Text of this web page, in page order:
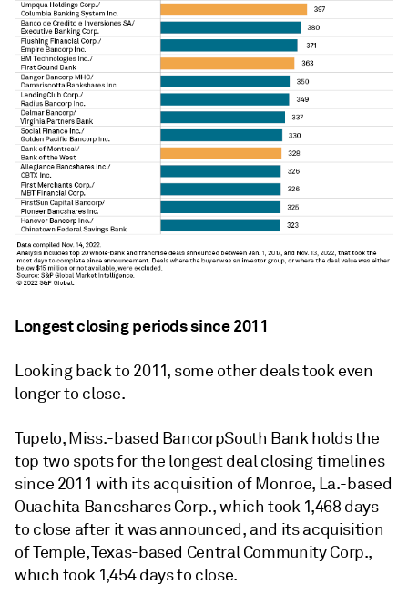
Longest closing periods since 2011
Looking back to 2011, some other deals took even
longer to close.
Tupelo, Miss.-based BancorpSouth Bank holds the
top two spots for the longest deal closing timelines
since 2011 with its acquisition of Monroe, La.-based
Ouachita Bancshares Corp., which took 1,468 days
to close after it was announced, and its acquisition
of Temple, Texas-based Central Community Corp.,
which took 1,454 days to close.